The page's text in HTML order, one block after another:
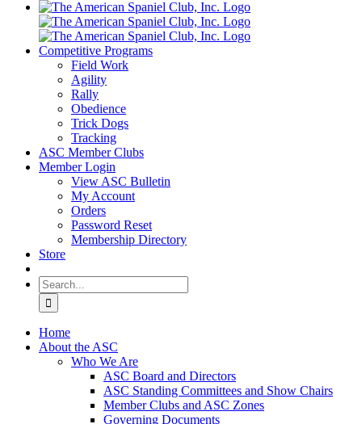
Competitive Programs
Field Work
Agility
Rally
Obedience
Trick Dogs
Tracking
ASC Member Clubs
Member Login
View ASC Bulletin
My Account
Orders
Password Reset
Membership Directory
Store
Search
for:
Home
About the ASC
Who We Are
ASC Board and Directors
ASC Standing Committees and Show Chairs
Member Clubs and ASC Zones
Governing Documents